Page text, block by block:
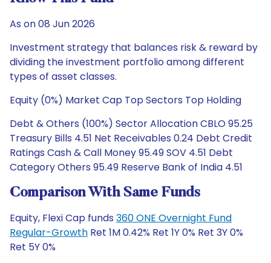
As on 08 Jun 2026
Investment strategy that balances risk & reward by
dividing the investment portfolio among different
types of asset classes.
Equity (0%) Market Cap Top Sectors Top Holding
Debt & Others (100%) Sector Allocation CBLO 95.25
Treasury Bills 4.51 Net Receivables 0.24 Debt Credit
Ratings Cash & Call Money 95.49 SOV 4.51 Debt
Category Others 95.49 Reserve Bank of India 4.51
Comparison With Same Funds
Equity, Flexi Cap funds 360 ONE Overnight Fund
Regular-Growth Ret 1M 0.42% Ret 1Y 0% Ret 3Y 0%
Ret 5Y 0%